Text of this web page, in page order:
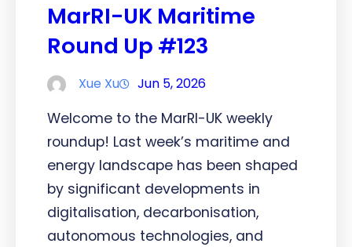
MarRI-UK Maritime
Round Up #123
Xue Xu Jun 5, 2026
Welcome to the MarRI-UK weekly
roundup! Last week’s maritime and
energy landscape has been shaped
by significant developments in
digitalisation, decarbonisation,
autonomous technologies, and